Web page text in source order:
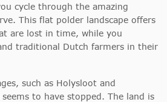
cycle through the amazing
This flat polder landscape offers
are lost in time, while you
traditional Dutch farmers in their
such as Holysloot and
to have stopped. The land is